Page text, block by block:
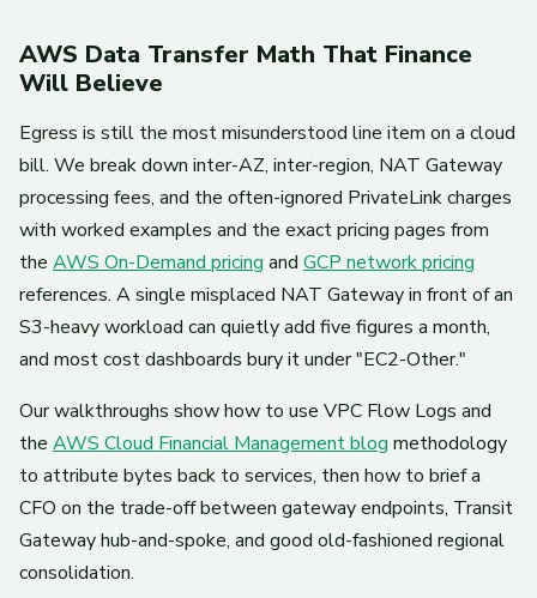
AWS Data Transfer Math That Finance
Will Believe
Egress is still the most misunderstood line item on a cloud
bill. We break down inter-AZ, inter-region, NAT Gateway
processing fees, and the often-ignored PrivateLink charges
with worked examples and the exact pricing pages from
the AWS On-Demand pricing and GCP network pricing
references. A single misplaced NAT Gateway in front of an
S3-heavy workload can quietly add five figures a month,
and most cost dashboards bury it under "EC2-Other."
Our walkthroughs show how to use VPC Flow Logs and
the AWS Cloud Financial Management blog methodology
to attribute bytes back to services, then how to brief a
CFO on the trade-off between gateway endpoints, Transit
Gateway hub-and-spoke, and good old-fashioned regional
consolidation.